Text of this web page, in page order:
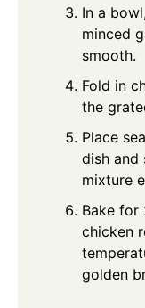
In a
minced
smooth.
Fold in
the
Place
dish and
mixture
Bake for
chicken
golden